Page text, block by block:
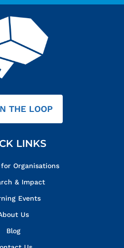
THE LOOP
LINKS
Organisations
& Impact
Events
Us
Blog